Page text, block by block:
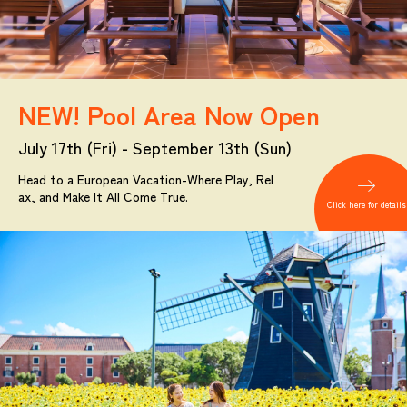
NEW! Pool Area Now Open
July 17th (Fri) - September 13th (Sun)
Head to a European Vacation-Where Play, Rel
ax, and Make It All Come True.
Click here for details